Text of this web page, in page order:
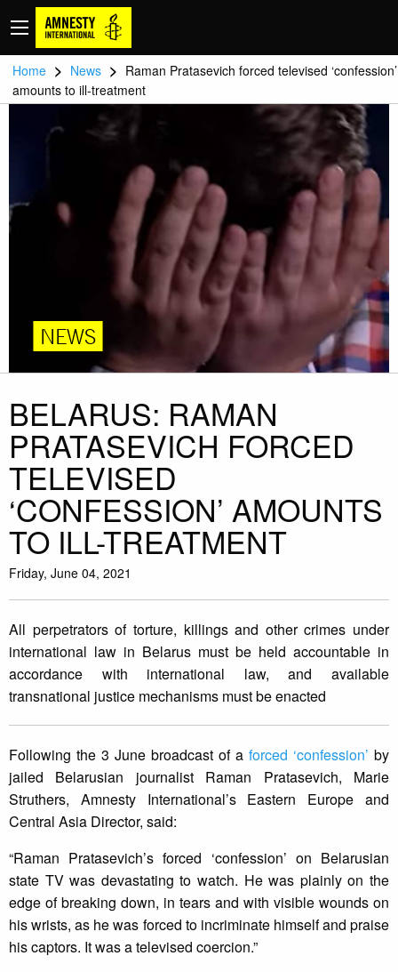
Home > News > Raman Pratasevich forced televised ‘confession’
amounts to ill-treatment
NEWS
BELARUS: RAMAN
PRATASEVICH FORCED
TELEVISED
‘CONFESSION’ AMOUNTS
TO ILL-TREATMENT
Friday, June 04, 2021
All perpetrators of torture, killings and other crimes under
international law in Belarus must be held accountable in
accordance with international law, and available
transnational justice mechanisms must be enacted
Following the 3 June broadcast of a forced ‘confession’ by
jailed Belarusian journalist Raman Pratasevich, Marie
Struthers, Amnesty International’s Eastern Europe and
Central Asia Director, said:
“Raman Pratasevich’s forced ‘confession’ on Belarusian
state TV was devastating to watch. He was plainly on the
edge of breaking down, in tears and with visible wounds on
his wrists, as he was forced to incriminate himself and praise
his captors. It was a televised coercion.”